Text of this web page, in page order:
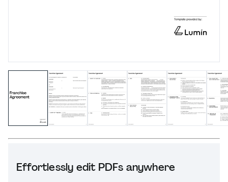
Effortlessly edit PDFs anywhere